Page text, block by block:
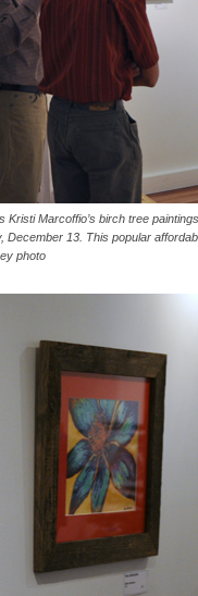
Marcoffio’s birch tree
December 13. This popular
photo